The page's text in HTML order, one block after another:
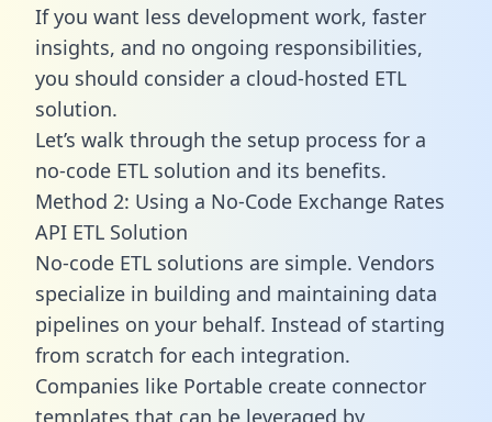
If you want less development work, faster
insights, and no ongoing responsibilities,
you should consider a cloud-hosted ETL
solution.
Let’s walk through the setup process for a
no-code ETL solution and its benefits.
Method 2: Using a No-Code Exchange Rates
API ETL Solution
No-code ETL solutions are simple. Vendors
specialize in building and maintaining data
pipelines on your behalf. Instead of starting
from scratch for each integration.
Companies like Portable create connector
templates that can be leveraged by